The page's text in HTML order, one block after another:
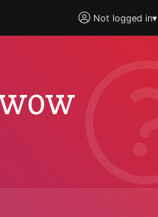
Not logged in▾